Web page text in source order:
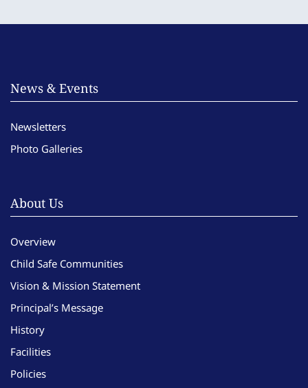
News & Events
Newsletters
Photo Galleries
About Us
Overview
Child Safe Communities
Vision & Mission Statement
Principal’s Message
History
Facilities
Policies